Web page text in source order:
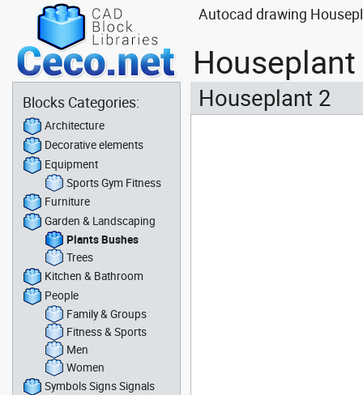
Autocad drawing
Houseplant 2
Blocks Categories:
Architecture
Decorative elements
Equipment
Sports Gym Fitness
Furniture
Garden & Landscaping
Plants Bushes
Trees
Kitchen & Bathroom
People
Family & Groups
Fitness & Sports
Men
Women
Symbols Signs Signals